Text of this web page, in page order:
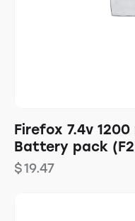
Firefox 7.4v
Battery pack
$19.47